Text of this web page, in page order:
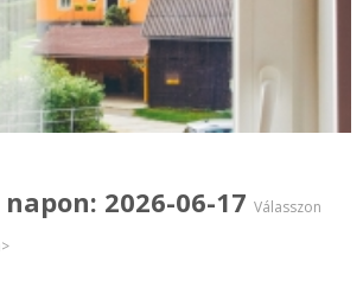
napon: 2026-06-17 Válasszon